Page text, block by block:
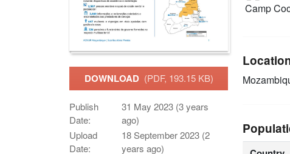
DOWNLOAD (PDF, 193.15 KB)
Publish
Date:
31 May 2023 (3 years
ago)
Upload
Date:
18 September 2023 (2
years ago)
Camp